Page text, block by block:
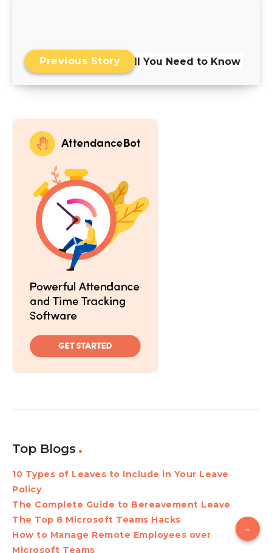
Skills Matrix: All You Need to Know
Previous Story
Top Blogs
10 Types of Leaves to Include in Your Leave
Policy
The Complete Guide to Bereavement Leave
The Top 8 Microsoft Teams Hacks
How to Manage Remote Employees over
Microsoft Teams